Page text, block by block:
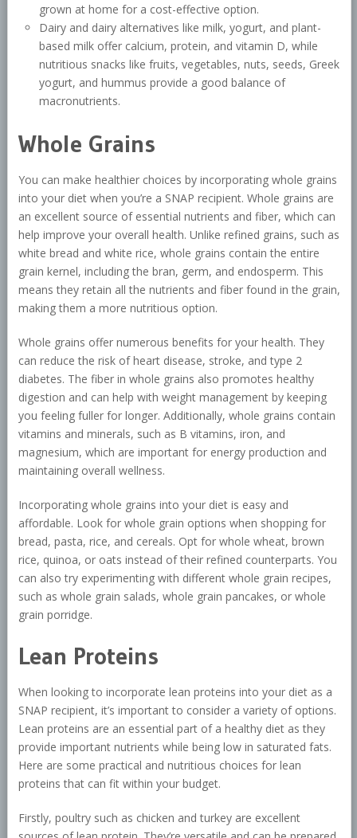
grown at home for a cost-effective option.
Dairy and dairy alternatives like milk, yogurt, and plant-
based milk offer calcium, protein, and vitamin D, while
nutritious snacks like fruits, vegetables, nuts, seeds, Greek
yogurt, and hummus provide a good balance of
macronutrients.
Whole Grains
You can make healthier choices by incorporating whole grains
into your diet when you’re a SNAP recipient. Whole grains are
an excellent source of essential nutrients and fiber, which can
help improve your overall health. Unlike refined grains, such as
white bread and white rice, whole grains contain the entire
grain kernel, including the bran, germ, and endosperm. This
means they retain all the nutrients and fiber found in the grain,
making them a more nutritious option.
Whole grains offer numerous benefits for your health. They
can reduce the risk of heart disease, stroke, and type 2
diabetes. The fiber in whole grains also promotes healthy
digestion and can help with weight management by keeping
you feeling fuller for longer. Additionally, whole grains contain
vitamins and minerals, such as B vitamins, iron, and
magnesium, which are important for energy production and
maintaining overall wellness.
Incorporating whole grains into your diet is easy and
affordable. Look for whole grain options when shopping for
bread, pasta, rice, and cereals. Opt for whole wheat, brown
rice, quinoa, or oats instead of their refined counterparts. You
can also try experimenting with different whole grain recipes,
such as whole grain salads, whole grain pancakes, or whole
grain porridge.
Lean Proteins
When looking to incorporate lean proteins into your diet as a
SNAP recipient, it’s important to consider a variety of options.
Lean proteins are an essential part of a healthy diet as they
provide important nutrients while being low in saturated fats.
Here are some practical and nutritious choices for lean
proteins that can fit within your budget.
Firstly, poultry such as chicken and turkey are excellent